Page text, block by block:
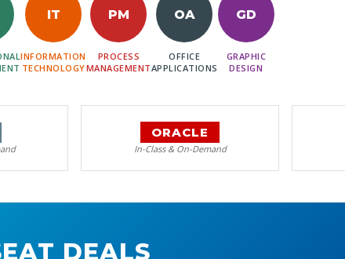
IT
INFORMATION
TECHNOLOGY
PM
PROCESS
MANAGEMENT
OA
OFFICE
APPLICATIONS
GD
GRAPHIC
DESIGN
ORACLE
In-Class & On-Demand
DEALS